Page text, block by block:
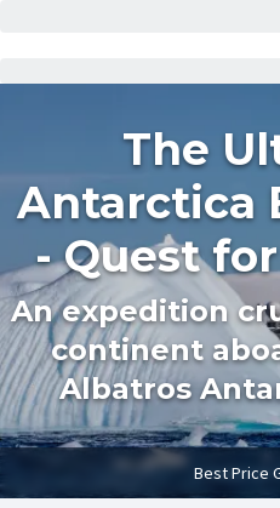
The
Antarctica
- Quest
An expedition
continent
Albatros
Best Price